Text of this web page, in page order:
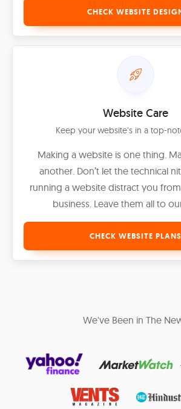
CHECK WEBSITE
Website Care
Keep your website’s in a top-
Making a website is one thing.
another. Don’t let the technical
running a website distract you
business. Leave them all to
CHECK WEBSITE PLANS
We've Been in The